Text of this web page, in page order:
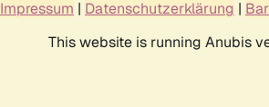
Impressum | Datenschutzerklärung |
This website is running Anubis